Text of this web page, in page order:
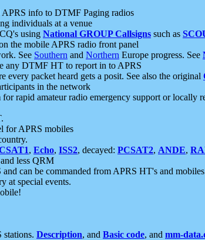
APRS info to DTMF Paging radios
individuals at a venue
using National GROUP Callsigns such as
the mobile APRS radio front panel
See Southern and Northern Europe progress. See
any DTMF HT to report in to APRS
every packet heard gets a posit. See also the original
in the network
rapid amateur radio emergency support or locally
for APRS mobiles
, Echo, ISS2, decayed: PCSAT2, ANDE,
less QRM
can be commanded from APRS HT's and
at special events.
Description, and Basic code, and mm-